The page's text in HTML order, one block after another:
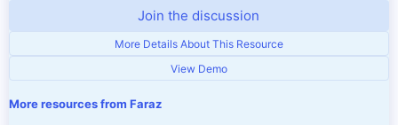
Join the discussion
More Details About This Resource
View Demo
More resources from Faraz